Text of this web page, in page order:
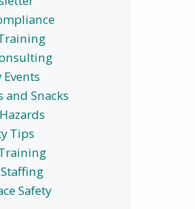
Events
and Snacks
Tips
Safety